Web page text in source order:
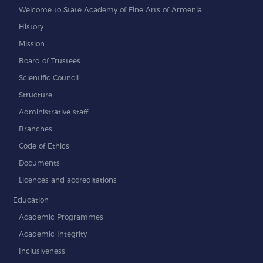
Welcome to State Academy of Fine Arts of Armenia
History
Mission
Board of Trustees
Scientific Council
Structure
Administrative staff
Branches
Code of Ethics
Documents
Licences and accreditations
Education
Academic Programmes
Academic Integrity
Inclusiveness